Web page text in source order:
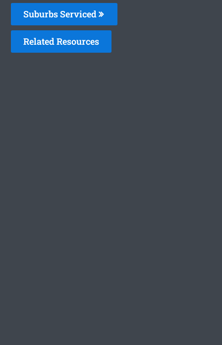
Suburbs Serviced
Related Resources